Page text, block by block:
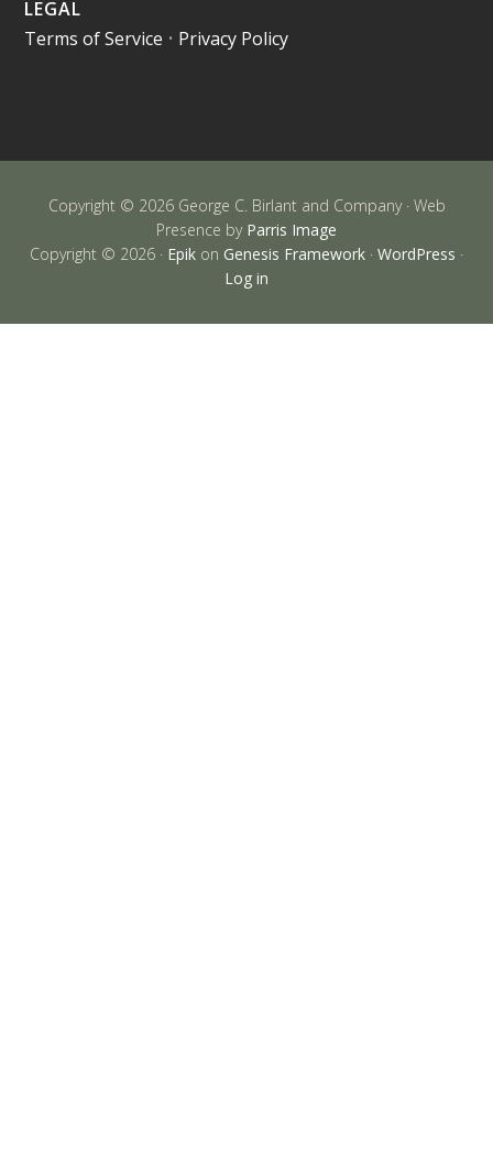
LEGAL
Terms of Service • Privacy Policy
Copyright © 2026 George C. Birlant and Company · Web
Presence by Parris Image
Copyright © 2026 · Epik on Genesis Framework · WordPress ·
Log in